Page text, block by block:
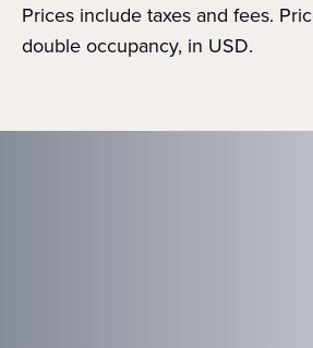
Prices include taxes and fees.
double occupancy, in USD.